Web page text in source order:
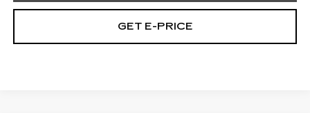
GET E-PRICE